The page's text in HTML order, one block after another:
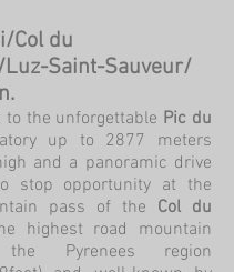
Col du
Saint-Sauveur/
to the unforgettable Pic du
up to 2877 meters
and a panoramic drive
stop opportunity at the
pass of the Col du
highest road mountain
Pyrenees region